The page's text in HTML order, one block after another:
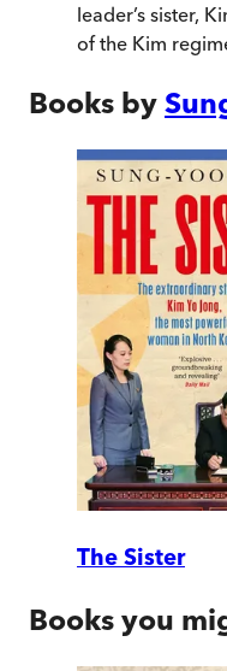
leader’s sister,
of the Kim
Books by
The Sister
Books you